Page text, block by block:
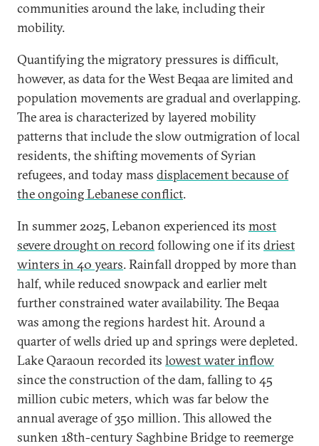
communities around the lake, including their
mobility.
Quantifying the migratory pressures is difficult,
however, as data for the West Beqaa are limited and
population movements are gradual and overlapping.
The area is characterized by layered mobility
patterns that include the slow outmigration of local
residents, the shifting movements of Syrian
refugees, and today mass displacement because of
the ongoing Lebanese conflict.
In summer 2025, Lebanon experienced its most
severe drought on recordfollowing one if its driest
winters in 40 years. Rainfall dropped by more than
half, while reduced snowpack and earlier melt
further constrained water availability. The Beqaa
was among the regions hardest hit. Around a
quarter of wells dried up and springs were depleted.
Lake Qaraoun recorded its lowest water inflow
since the construction of the dam, falling to 45
million cubic meters, which was far below the
annual average of 350 million. This allowed the
sunken 18th-century Saghbine Bridge to reemerge